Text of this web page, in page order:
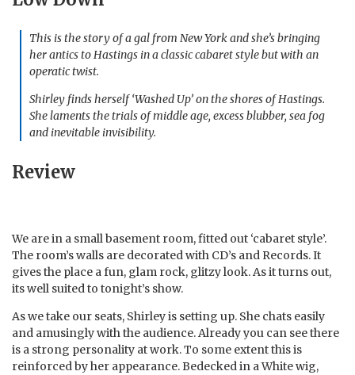
This is the story of a gal from New York and she’s bringing
her antics to Hastings in a classic cabaret style but with an
operatic twist.
Shirley finds herself ‘Washed Up’ on the shores of Hastings.
She laments the trials of middle age, excess blubber, sea fog
and inevitable invisibility.
Review
We are in a small basement room, fitted out ‘cabaret style’.
The room’s walls are decorated with CD’s and Records. It
gives the place a fun, glam rock, glitzy look. As it turns out,
its well suited to tonight’s show.
As we take our seats, Shirley is setting up. She chats easily
and amusingly with the audience. Already you can see there
is a strong personality at work. To some extent this is
reinforced by her appearance. Bedecked in a White wig,